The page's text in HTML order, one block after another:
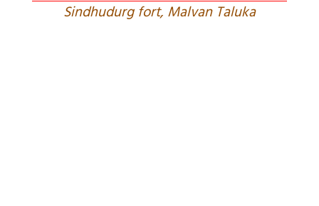
Sindhudurg fort, Malvan Taluka